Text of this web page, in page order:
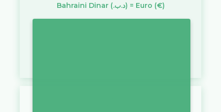
Bahraini Dinar (.د.ب) = Euro (€)